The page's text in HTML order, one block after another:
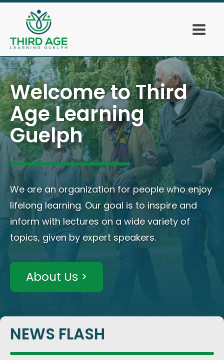
Welcome to Third
Age Learning
Guelph
We are an organization for people who enjoy
lifelong learning. Our goal is to inspire and
inform with lectures on a wide variety of
topics, given by expert speakers.
About Us >
NEWS FLASH